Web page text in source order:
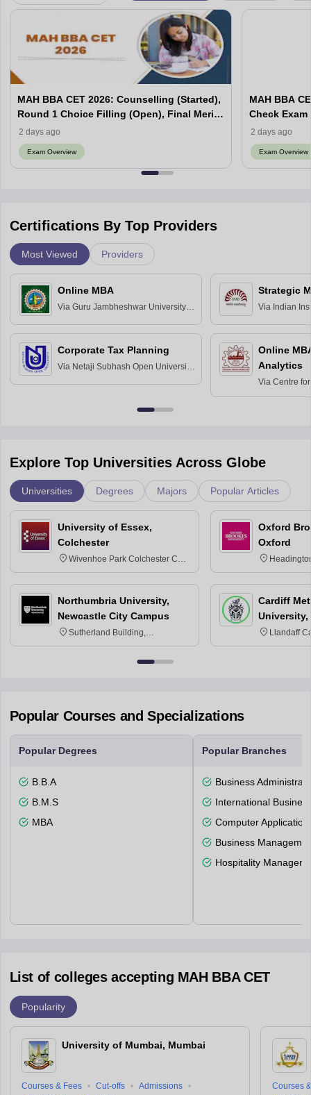
MAH BBA CET 2026: Counselling (Started),
Round 1 Choice Filling (Open), Final Merit
List (Out), Seat Allotment
2 days ago
Exam Overview
MAH BBA
Check Exam
2 days ago
Exam Overview
Certifications By Top Providers
Most Viewed Providers
Online MBA
Via Guru Jambheshwar University of
Corporate Tax Planning
Via Netaji Subhash Open University,
Strategic
Via Indian
Online
Analytics
Via Centre
Education,
Explore Top Universities Across Globe
Universities Degrees Majors Popular Articles
University of Essex,
Colchester
Wivenhoe Park Colchester CO4
3SQ
Northumbria University,
Newcastle City Campus
Sutherland Building,
Northumberland Road,
Newcastle-upon-Tyne, NE1 8ST
Oxford
Oxford
OX3 0BP
Cardiff
University,
Llandaff
Avenue,
Popular Courses and Specializations
Popular Degrees
B.B.A
B.M.S
MBA
Popular Branches
Business
International
Computer
Business
Hospitality
List of colleges accepting MAH BBA CET
Popularity
University of Mumbai, Mumbai
Courses & Fees Cut-offs
Admissions
Courses